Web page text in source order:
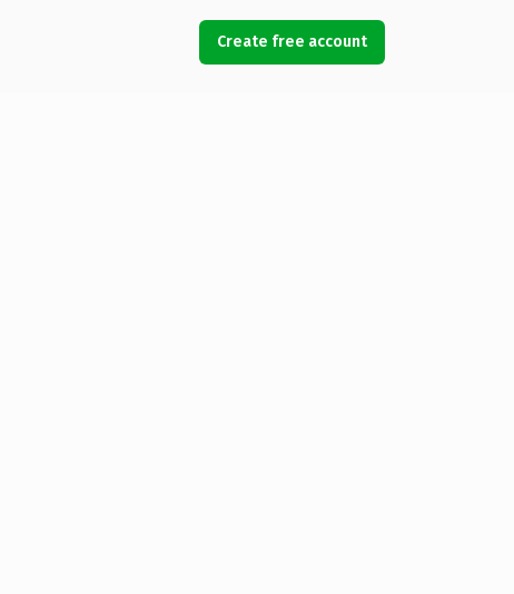
Create free account